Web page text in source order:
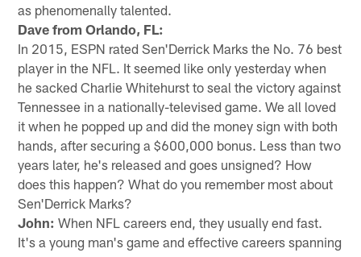
as phenomenally talented.
Dave from Orlando, FL:
In 2015, ESPN rated Sen'Derrick Marks the No. 76 best
player in the NFL. It seemed like only yesterday when
he sacked Charlie Whitehurst to seal the victory against
Tennessee in a nationally-televised game. We all loved
it when he popped up and did the money sign with both
hands, after securing a $600,000 bonus. Less than two
years later, he's released and goes unsigned? How
does this happen? What do you remember most about
Sen'Derrick Marks?
John: When NFL careers end, they usually end fast.
It's a young man's game and effective careers spanning